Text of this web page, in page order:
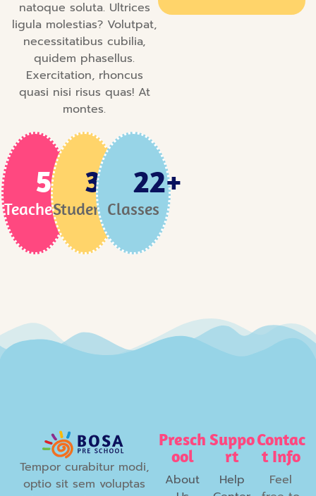
natoque soluta. Ultrices
ligula molestias? Volutpat,
necessitatibus cubilia,
quidem phasellus.
Exercitation, rhoncus
quasi nisi risus quas! At
montes.
Teachers
58 +
Students
3K+
Classes
22+
Tempor curabitur modi,
optio sit sem voluptas
Presch
ool
About
Suppo
rt
Help
Contac
t Info
Feel